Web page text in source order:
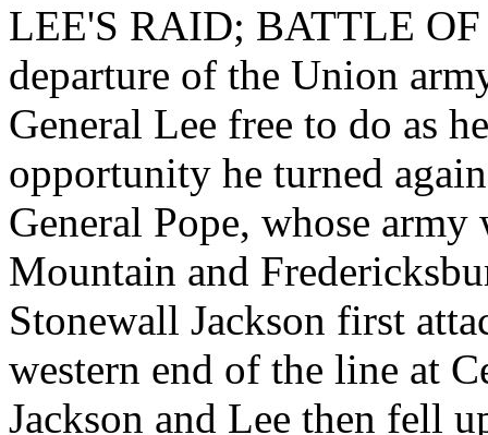
LEE'S RAID; BATTLE
departure of the Union
General Lee free to do as
opportunity he turned
General Pope, whose
Mountain and
Stonewall Jackson first
western end of the line at
Jackson and Lee then fell